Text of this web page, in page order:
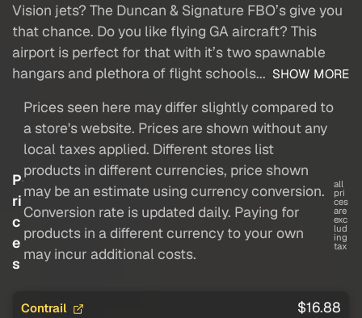
Vision jets? The Duncan & Signature FBO’s give you
that chance. Do you like flying GA aircraft? This
airport is perfect for that with it’s two spawnable
hangars and plethora of flight schools... SHOW MORE
P
ri
c
e
s
Prices seen here may differ slightly compared to
a store's website. Prices are shown without any
local taxes applied. Different stores list
products in different currencies, price shown
may be an estimate using currency conversion.
Conversion rate is updated daily. Paying for
products in a different currency to your own
may incur additional costs.
all
pri
ces
are
exc
lud
ing
tax
Contrail $16.88